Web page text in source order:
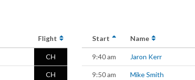
Flight
CH
CH
Start Name
9:40 am Jaron Kerr
9:50 am Mike Smith